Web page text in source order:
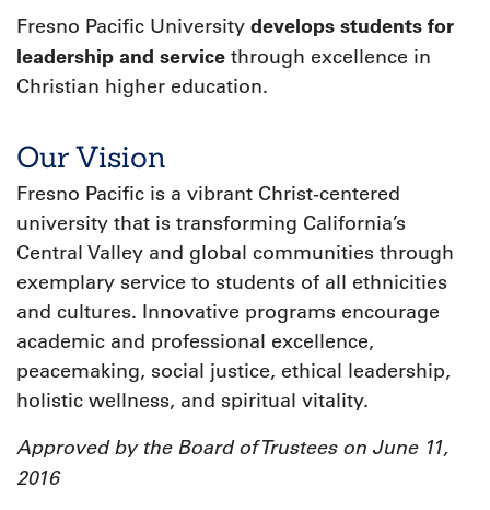
Fresno Pacific University develops students for
leadership and service through excellence in
Christian higher education.
Our Vision
Fresno Pacific is a vibrant Christ‐centered
university that is transforming California’s
Central Valley and global communities through
exemplary service to students of all ethnicities
and cultures. Innovative programs encourage
academic and professional excellence,
peacemaking, social justice, ethical leadership,
holistic wellness, and spiritual vitality.
Approved by the Board of Trustees on June 11,
2016